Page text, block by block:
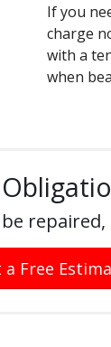
If you
charge
with a
when
a Free